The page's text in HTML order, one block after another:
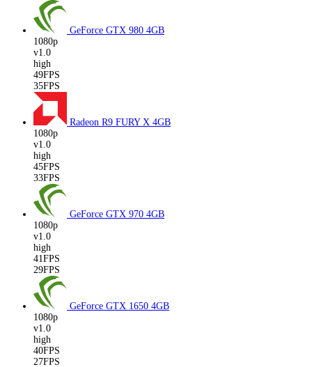
GeForce GTX 980 4GB
1080p
v1.0
high
49FPS
35FPS
Radeon R9 FURY X 4GB
1080p
v1.0
high
45FPS
33FPS
GeForce GTX 970 4GB
1080p
v1.0
high
41FPS
29FPS
GeForce GTX 1650 4GB
1080p
v1.0
high
40FPS
27FPS